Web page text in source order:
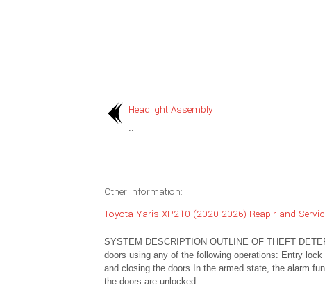
Headlight Assembly
..
Other information:
Toyota Yaris XP210 (2020-2026) Reapir and
SYSTEM DESCRIPTION OUTLINE OF THEFT
doors using any of the following operations: Entry
and closing the doors In the armed state, the alarm
the doors are unlocked...